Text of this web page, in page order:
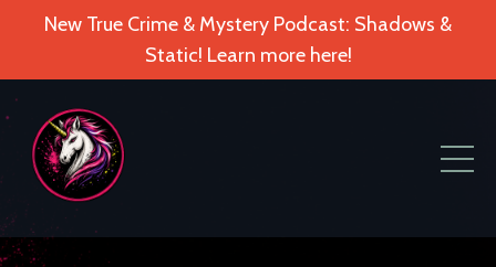
New True Crime & Mystery Podcast: Shadows &
Static! Learn more here!